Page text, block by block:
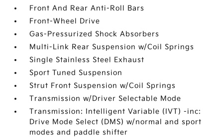
Front And Rear Anti-Roll Bars
Front-Wheel Drive
Gas-Pressurized Shock Absorbers
Multi-Link Rear Suspension w/Coil Springs
Single Stainless Steel Exhaust
Sport Tuned Suspension
Strut Front Suspension w/Coil Springs
Transmission w/Driver Selectable Mode
Transmission: Intelligent Variable (IVT) -inc:
Drive Mode Select (DMS) w/normal and sport
modes and paddle shifter